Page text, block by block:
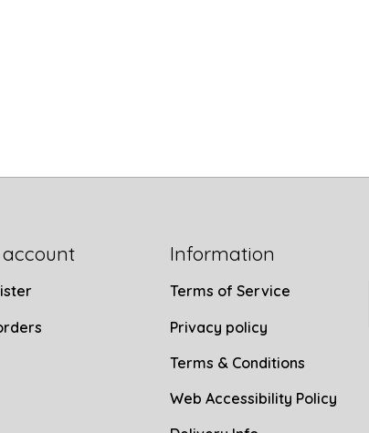
Information
Terms of Service
Privacy policy
Terms & Conditions
Web Accessibility Policy